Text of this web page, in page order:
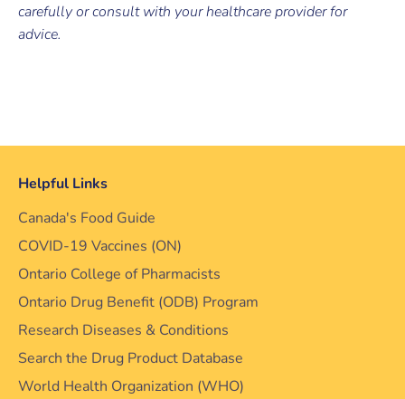
carefully or consult with your healthcare provider for
advice.
Helpful Links
Canada's Food Guide
COVID-19 Vaccines (ON)
Ontario College of Pharmacists
Ontario Drug Benefit (ODB) Program
Research Diseases & Conditions
Search the Drug Product Database
World Health Organization (WHO)